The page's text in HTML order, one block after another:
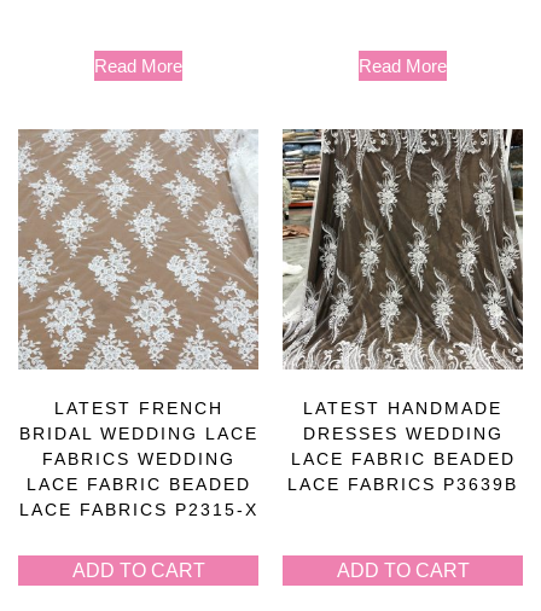
Read More Read More
LATEST FRENCH
BRIDAL WEDDING LACE
FABRICS WEDDING
LACE FABRIC BEADED
LACE FABRICS P2315-X
ADD TO CART
LATEST HANDMADE
DRESSES WEDDING
LACE FABRIC BEADED
LACE FABRICS P3639B
ADD TO CART